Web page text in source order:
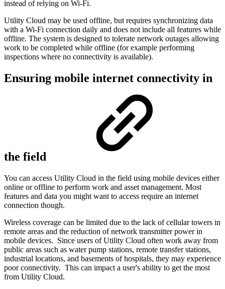
instead of relying on Wi-Fi.
Utility Cloud may be used offline, but requires synchronizing data
with a Wi-Fi connection daily and does not include all features while
offline. The system is designed to tolerate network outages allowing
work to be completed while offline (for example performing
inspections where no connectivity is available).
Ensuring mobile internet connectivity in
the field
You can access Utility Cloud in the field using mobile devices either
online or offline to perform work and asset management. Most
features and data you might want to access require an internet
connection though.
Wireless coverage can be limited due to the lack of cellular towers in
remote areas and the reduction of network transmitter power in
mobile devices. Since users of Utility Cloud often work away from
public areas such as water pump stations, remote transfer stations,
industrial locations, and basements of hospitals, they may experience
poor connectivity. This can impact a user's ability to get the most
from Utility Cloud.